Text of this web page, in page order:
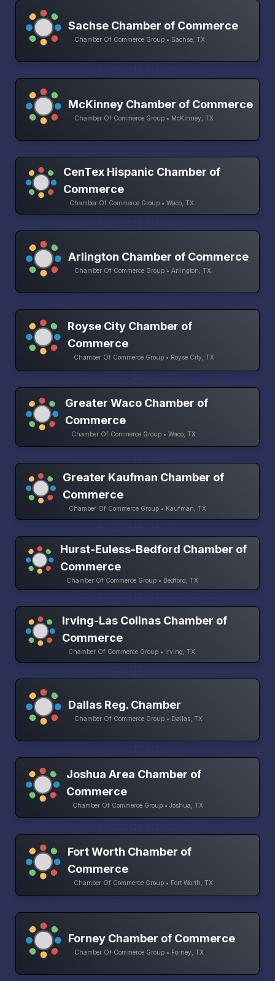
Sachse Chamber of Commerce
Chamber Of Commerce Group • Sachse, TX
McKinney Chamber of Commerce
Chamber Of Commerce Group • McKinney, TX
CenTex Hispanic Chamber of
Commerce
Chamber Of Commerce Group • Waco, TX
Arlington Chamber of Commerce
Chamber Of Commerce Group • Arlington, TX
Royse City Chamber of
Commerce
Chamber Of Commerce Group • Royse City, TX
Greater Waco Chamber of
Commerce
Chamber Of Commerce Group • Waco, TX
Greater Kaufman Chamber of
Commerce
Chamber Of Commerce Group • Kaufman, TX
Hurst-Euless-Bedford Chamber of
Commerce
Chamber Of Commerce Group • Bedford, TX
Irving-Las Colinas Chamber of
Commerce
Chamber Of Commerce Group • Irving, TX
Dallas Reg. Chamber
Chamber Of Commerce Group • Dallas, TX
Joshua Area Chamber of
Commerce
Chamber Of Commerce Group • Joshua, TX
Fort Worth Chamber of
Commerce
Chamber Of Commerce Group • Fort Worth, TX
Forney Chamber of Commerce
Chamber Of Commerce Group • Forney, TX